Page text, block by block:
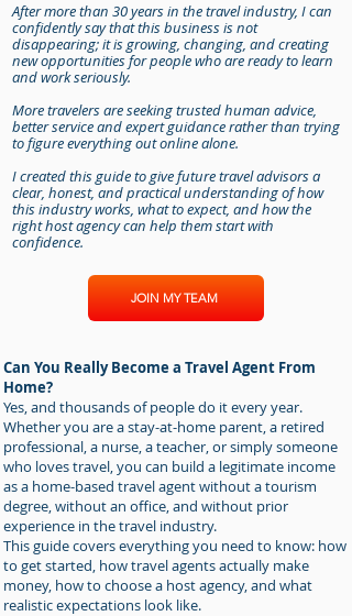
After more than 30 years in the travel industry, I can
confidently say that this business is not
disappearing; it is growing, changing, and creating
new opportunities for people who are ready to learn
and work seriously.
More travelers are seeking trusted human advice,
better service and expert guidance rather than trying
to figure everything out online alone.
I created this guide to give future travel advisors a
clear, honest, and practical understanding of how
this industry works, what to expect, and how the
right host agency can help them start with
confidence.
JOIN MY TEAM
Can You Really Become a Travel Agent From
Home?
Yes, and thousands of people do it every year.
Whether you are a stay-at-home parent, a retired
professional, a nurse, a teacher, or simply someone
who loves travel, you can build a legitimate income
as a home-based travel agent without a tourism
degree, without an office, and without prior
experience in the travel industry.
This guide covers everything you need to know: how
to get started, how travel agents actually make
money, how to choose a host agency, and what
realistic expectations look like.